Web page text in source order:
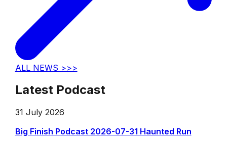
ALL NEWS >>>
Latest Podcast
31 July 2026
Big Finish Podcast 2026-07-31 Haunted Run